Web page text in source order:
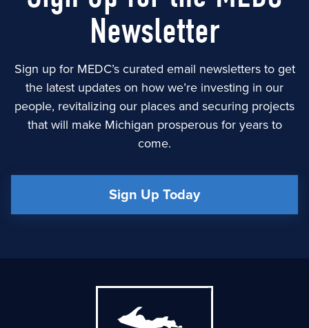
Newsletter
Sign up for MEDC’s curated email newsletters to get
the latest updates on how we’re investing in our
people, revitalizing our places and securing projects
that will make Michigan prosperous for years to
come.
Sign Up Today